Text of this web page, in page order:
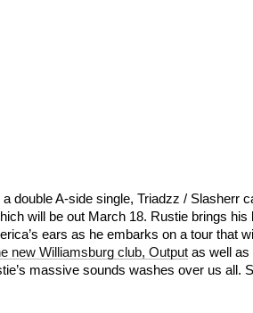
double A-side single, Triadzz / Slasherr
will be out March 18. Rustie brings his
ears as he embarks on a tour that
new Williamsburg club, Outputas well as
massive sounds washes over us all.